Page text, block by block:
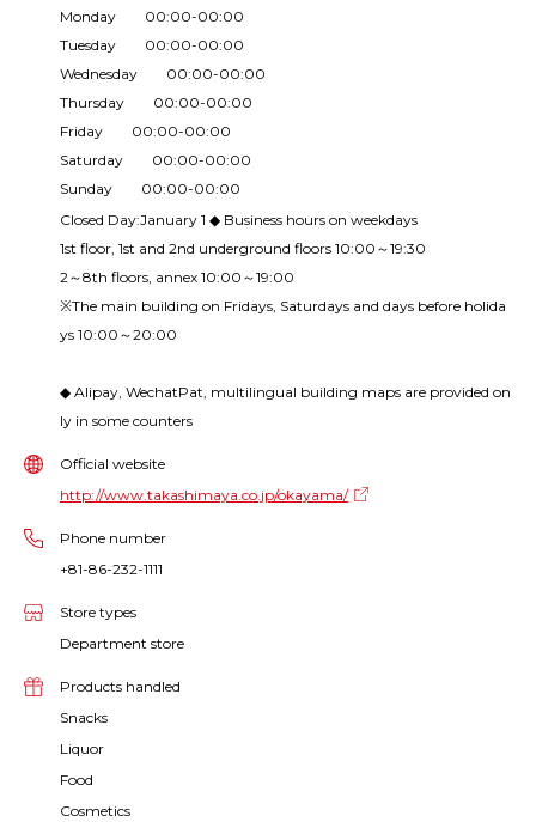
Monday 00:00-00:00
Tuesday 00:00-00:00
Wednesday 00:00-00:00
Thursday 00:00-00:00
Friday 00:00-00:00
Saturday 00:00-00:00
Sunday 00:00-00:00
Closed Day:January 1 ◆ Business hours on weekdays
1st floor, 1st and 2nd underground floors 10:00～19:30
2～8th floors, annex 10:00～19:00
※The main building on Fridays, Saturdays and days before holida
ys 10:00～20:00
◆ Alipay, WechatPat, multilingual building maps are provided on
ly in some counters
Official website
http://www.takashimaya.co.jp/okayama/
Phone number
+81-86-232-1111
Store types
Department store
Products handled
Snacks
Liquor
Food
Cosmetics